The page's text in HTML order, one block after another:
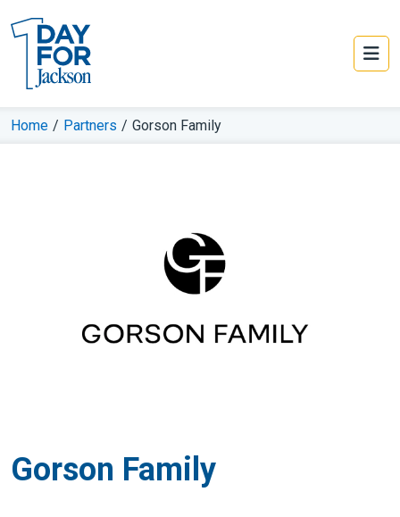
Home / Partners / Gorson Family
Gorson Family